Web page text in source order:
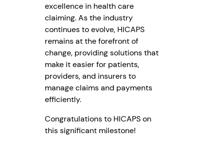
excellence in health care
claiming. As the industry
continues to evolve, HICAPS
remains at the forefront of
change, providing solutions that
make it easier for patients,
providers, and insurers to
manage claims and payments
efficiently.
Congratulations to HICAPS on
this significant milestone!